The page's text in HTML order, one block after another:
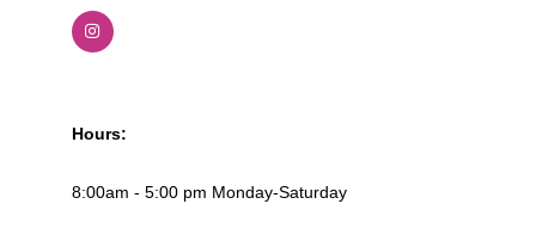
Hours:
8:00am - 5:00 pm Monday-Saturday